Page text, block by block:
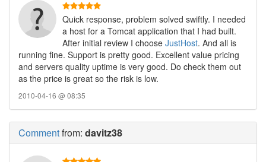
Quick response, problem solved swiftly. I needed
a host for a Tomcat application that I had built.
After initial review I choose JustHost. And all is
running fine. Support is pretty good. Excellent value pricing
and servers quality uptime is very good. Do check them out
as the price is great so the risk is low.
2010-04-16 @ 08:35
Commentfrom: davitz38